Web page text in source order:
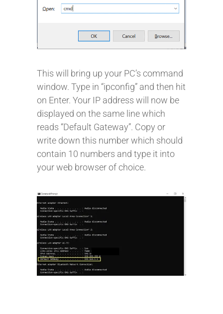
This will bring up your PC’s command
window. Type in “ipconfig” and then hit
on Enter. Your IP address will now be
displayed on the same line which
reads “Default Gateway”. Copy or
write down this number which should
contain 10 numbers and type it into
your web browser of choice.